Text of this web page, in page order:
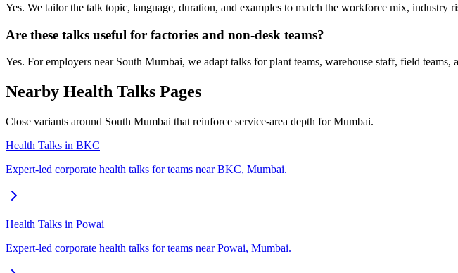
Yes. We tailor the talk topic, language, duration, and examples to match the workforce mix, industry
Are these talks useful for factories and non-desk teams?
Yes. For employers near South Mumbai, we adapt talks for plant teams, warehouse staff, field
Nearby Health Talks Pages
Close variants around South Mumbai that reinforce service-area depth for Mumbai.
Health Talks in BKC
Expert-led corporate health talks for teams near BKC, Mumbai.
Health Talks in Powai
Expert-led corporate health talks for teams near Powai, Mumbai.